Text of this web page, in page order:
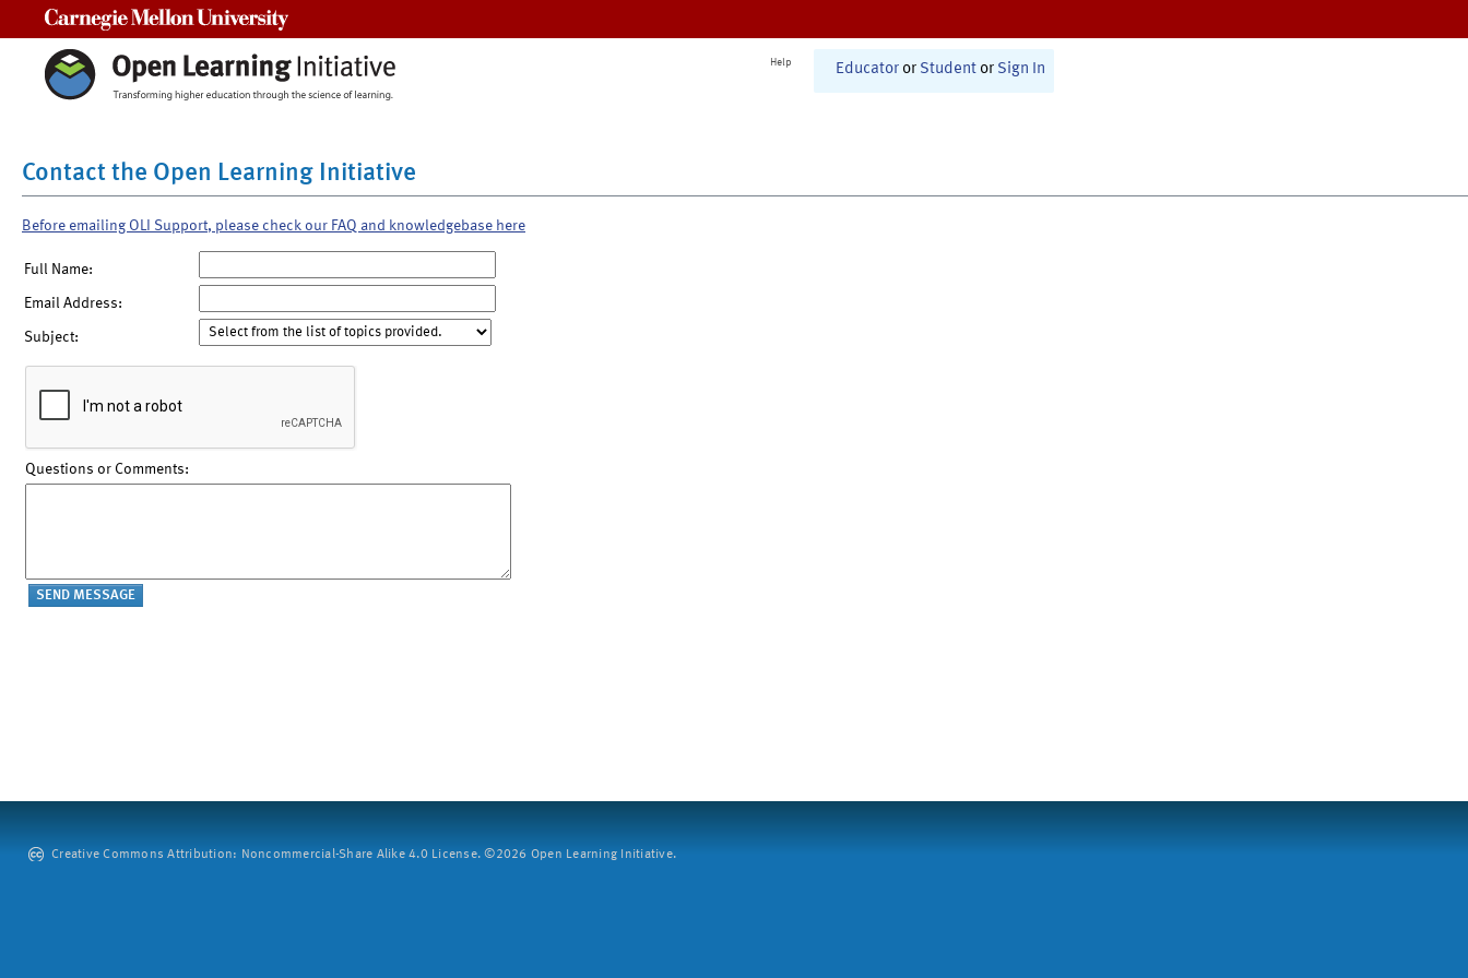
Help Educator or Student or Sign In
Contact the Open Learning Initiative
Before emailing OLI Support, please check our FAQ and knowledgebase here
Full Name:
Email Address:
Subject:
Questions or Comments:
Creative Commons Attribution: Noncommercial-Share Alike 4.0 License. ©2026 Open Learning Initiative.